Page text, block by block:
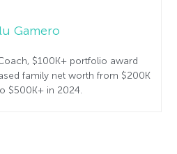
Gamero
$100K+ portfolio award
family net worth from $200K
$500K+ in 2024.